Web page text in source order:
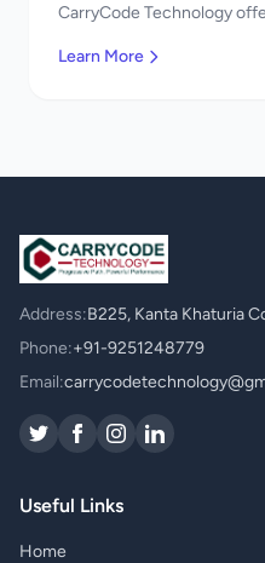
CarryCode Technology
Learn More
Address:B225, Kanta Khaturia
Phone:+91-9251248779
Email:
Useful Links
Home